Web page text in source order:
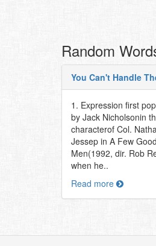
Random
You Can't Handle
1. Expression first
by Jack Nicholsonin
characterof Col.
Jessep in A Few Good
Men(1992, dir. Rob
when he..
Read more